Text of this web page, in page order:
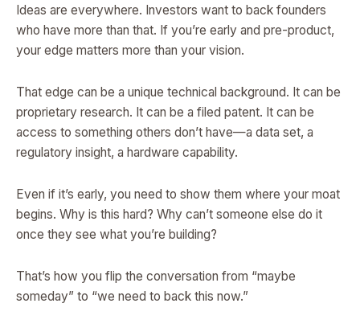
Ideas are everywhere. Investors want to back founders
who have more than that. If you’re early and pre-product,
your edge matters more than your vision.
That edge can be a unique technical background. It can be
proprietary research. It can be a filed patent. It can be
access to something others don’t have—a data set, a
regulatory insight, a hardware capability.
Even if it’s early, you need to show them where your moat
begins. Why is this hard? Why can’t someone else do it
once they see what you’re building?
That’s how you flip the conversation from “maybe
someday” to “we need to back this now.”